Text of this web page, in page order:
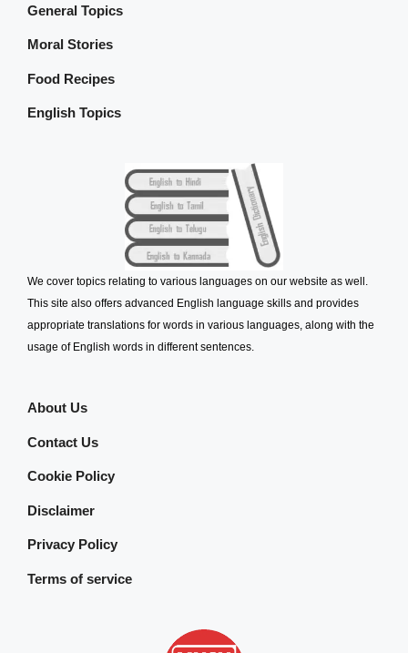
General Topics
Moral Stories
Food Recipes
English Topics
We cover topics relating to various languages on our website as well.
This site also offers advanced English language skills and provides
appropriate translations for words in various languages, along with the
usage of English words in different sentences.
About Us
Contact Us
Cookie Policy
Disclaimer
Privacy Policy
Terms of service